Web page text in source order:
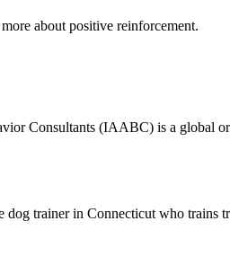
about positive reinforcement.
Consultants (IAABC) is a global
trainer in Connecticut who trains